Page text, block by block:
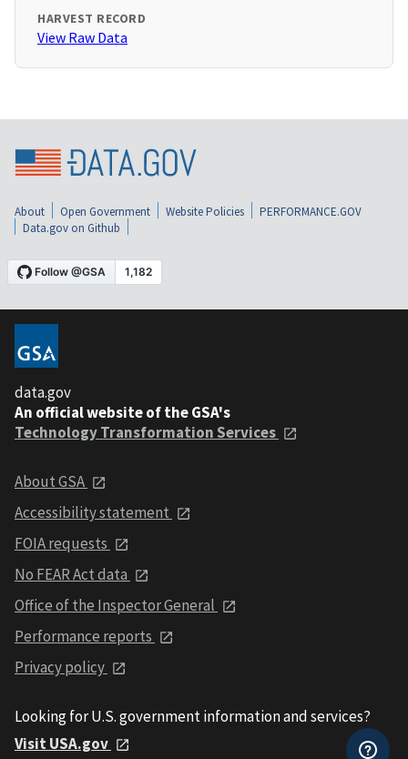
HARVEST RECORD
View Raw Data
About Open Government Website Policies
PERFORMANCE.GOV
Data.gov on Github
data.gov
An official website of the GSA's
Technology Transformation Services
About GSA
Accessibility statement
FOIA requests
No FEAR Act data
Office of the Inspector General
Performance reports
Privacy policy
Looking for U.S. government information and services?
Visit USA.gov